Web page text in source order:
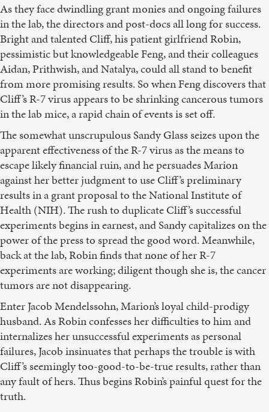
As they face dwindling grant monies and ongoing failures
in the lab, the directors and post-docs all long for success.
Bright and talented Cliff, his patient girlfriend Robin,
pessimistic but knowledgeable Feng, and their colleagues
Aidan, Prithwish, and Natalya, could all stand to benefit
from more promising results. So when Feng discovers that
Cliff’s R-7 virus appears to be shrinking cancerous tumors
in the lab mice, a rapid chain of events is set off.
The somewhat unscrupulous Sandy Glass seizes upon the
apparent effectiveness of the R-7 virus as the means to
escape likely financial ruin, and he persuades Marion
against her better judgment to use Cliff’s preliminary
results in a grant proposal to the National Institute of
Health (NIH). The rush to duplicate Cliff’s successful
experiments begins in earnest, and Sandy capitalizes on the
power of the press to spread the good word. Meanwhile,
back at the lab, Robin finds that none of her R-7
experiments are working; diligent though she is, the cancer
tumors are not disappearing.
Enter Jacob Mendelssohn, Marion’s loyal child-prodigy
husband. As Robin confesses her difficulties to him and
internalizes her unsuccessful experiments as personal
failures, Jacob insinuates that perhaps the trouble is with
Cliff’s seemingly too-good-to-be-true results, rather than
any fault of hers. Thus begins Robin’s painful quest for the
truth.